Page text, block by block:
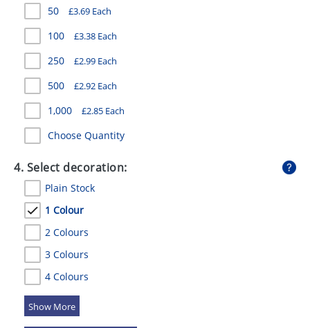
50 £3.69 Each
100 £3.38 Each
250 £2.99 Each
500 £2.92 Each
1,000 £2.85 Each
Choose Quantity
4. Select decoration:
Plain Stock
1 Colour
2 Colours
3 Colours
4 Colours
5 Colours